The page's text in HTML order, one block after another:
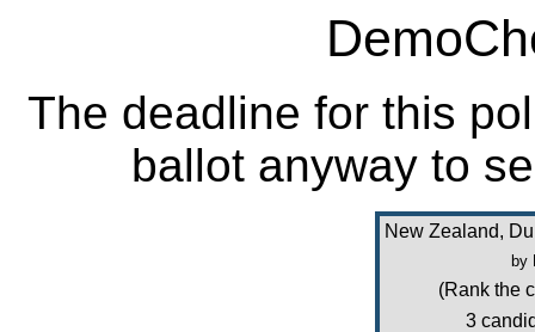
The deadline for this
ballot anyway to
New Zealand,
by
(Rank the
3